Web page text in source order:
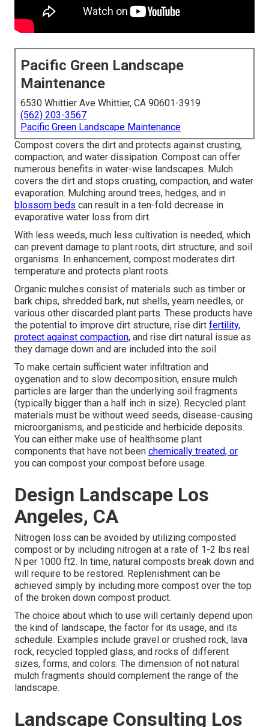
Pacific Green Landscape
Maintenance
6530 Whittier Ave Whittier, CA 90601-3919
(562) 203-3567
Pacific Green Landscape Maintenance
Compost covers the dirt and protects against crusting,
compaction, and water dissipation. Compost can offer
numerous benefits in water-wise landscapes. Mulch
covers the dirt and stops crusting, compaction, and water
evaporation. Mulching around trees, hedges, and in
blossom beds can result in a ten-fold decrease in
evaporative water loss from dirt.
With less weeds, much less cultivation is needed, which
can prevent damage to plant roots, dirt structure, and soil
organisms. In enhancement, compost moderates dirt
temperature and protects plant roots.
Organic mulches consist of materials such as timber or
bark chips, shredded bark, nut shells, yearn needles, or
various other discarded plant parts. These products have
the potential to improve dirt structure, rise dirt fertility,
protect against compaction, and rise dirt natural issue as
they damage down and are included into the soil.
To make certain sufficient water infiltration and
oygenation and to slow decomposition, ensure mulch
particles are larger than the underlying soil fragments
(typically bigger than a half inch in size). Recycled plant
materials must be without weed seeds, disease-causing
microorganisms, and pesticide and herbicide deposits.
You can either make use of healthsome plant
components that have not been chemically treated, or
you can compost your compost before usage.
Design Landscape Los
Angeles, CA
Nitrogen loss can be avoided by utilizing composted
compost or by including nitrogen at a rate of 1-2 lbs real
N per 1000 ft2. In time, natural composts break down and
will require to be restored. Replenishment can be
achieved simply by including more compost over the top
of the broken down compost product.
The choice about which to use will certainly depend upon
the kind of landscape, the factor for its usage, and its
schedule. Examples include gravel or crushed rock, lava
rock, recycled toppled glass, and rocks of different
sizes, forms, and colors. The dimension of not natural
mulch fragments should complement the range of the
landscape.
Landscape Consulting Los